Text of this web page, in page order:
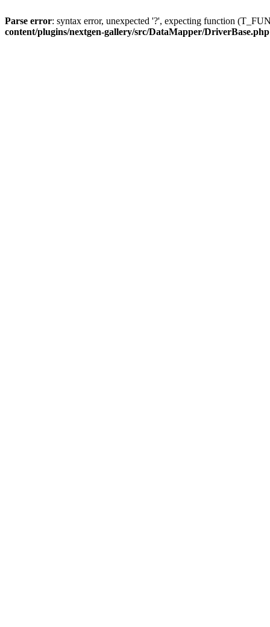
Parse error: syntax error, unexpected '?', expecting function
content/plugins/nextgen-gallery/src/DataMapper/DriverBase.php